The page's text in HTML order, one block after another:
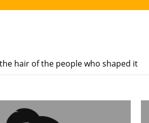
hair of the people who shaped it